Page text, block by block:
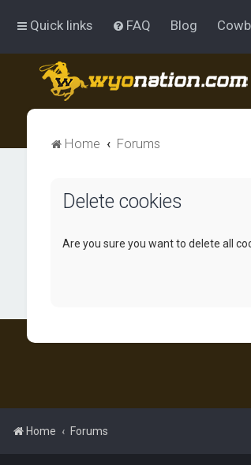
Quick links FAQ Blog
Home Forums
Delete cookies
Are you sure you want to delete all
Home Forums